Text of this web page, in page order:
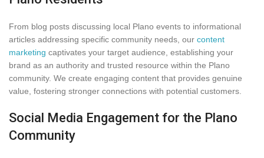
From blog posts discussing local Plano events to informational
articles addressing specific community needs, our content
marketing captivates your target audience, establishing your
brand as an authority and trusted resource within the Plano
community. We create engaging content that provides genuine
value, fostering stronger connections with potential customers.
Social Media Engagement for the Plano
Community